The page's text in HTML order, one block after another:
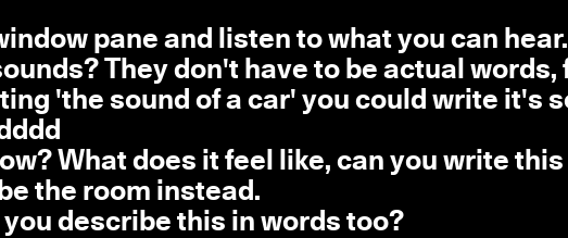
pane and listen to what you can
They don't have to be actual words,
'the sound of a car' you could write it's
What does it feel like, can you write
the room instead.
describe this in words too?